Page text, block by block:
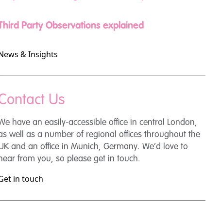
Third Party Observations explained
& Insights
Us
have an easily-accessible office in central London,
well as a number of regional offices throughout the
and an office in Munich, Germany. We’d love to
from you, so please get in touch.
in touch